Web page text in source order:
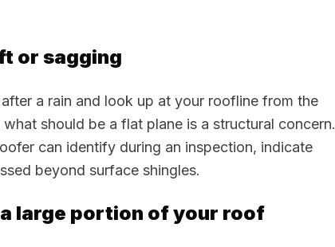
or sagging
a rain and look up at your roofline from the
should be a flat plane is a structural concern.
can identify during an inspection, indicate
beyond surface shingles.
large portion of your roof